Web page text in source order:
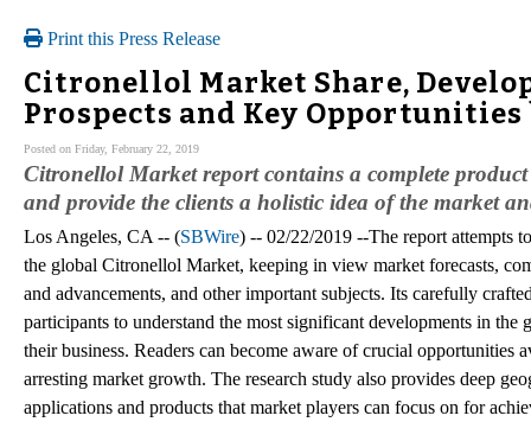
Print this Press Release
Citronellol Market Share,
Prospects and Key Opportunities
Posted on Friday, February 22, 2019
Citronellol Market report contains a complete
and provide the clients a holistic idea of the market
Los Angeles, CA -- (SBWire) -- 02/22/2019 --The report attempts
the global Citronellol Market, keeping in view market forecasts,
and advancements, and other important subjects. Its carefully
participants to understand the most significant developments in
their business. Readers can become aware of crucial
arresting market growth. The research study also provides deep
applications and products that market players can focus on for